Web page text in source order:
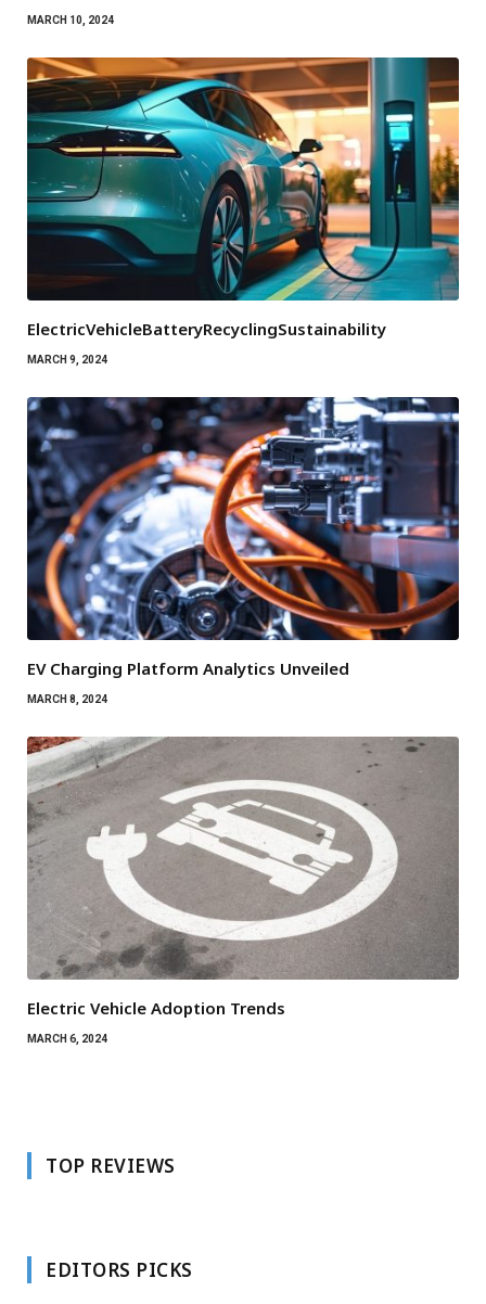
MARCH 10, 2024
ElectricVehicleBatteryRecyclingSustainability
MARCH 9, 2024
EV Charging Platform Analytics Unveiled
MARCH 8, 2024
Electric Vehicle Adoption Trends
MARCH 6, 2024
TOP REVIEWS
EDITORS PICKS